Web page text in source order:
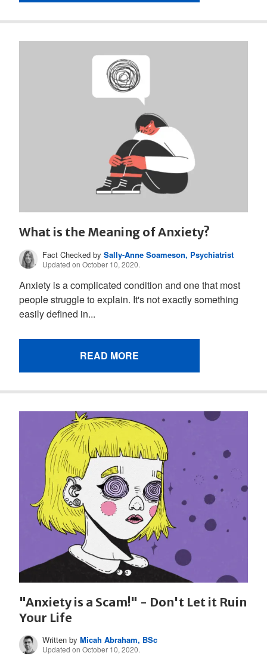
What is the Meaning of Anxiety?
Fact Checked bySally-Anne Soameson, Psychiatrist
Updated on October 10, 2020.
Anxiety is a complicated condition and one that most
people struggle to explain. It's not exactly something
easily defined in...
READ MORE
"Anxiety is a Scam!" - Don't Let it Ruin
Your Life
Written byMicah Abraham, BSc
Updated on October 10, 2020.